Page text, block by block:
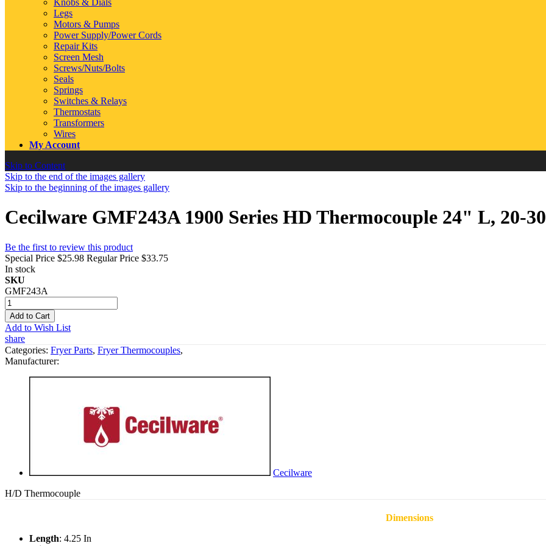
Knobs & Dials
Legs
Motors & Pumps
Power Supply/Power Cords
Repair Kits
Screen Mesh
Screws/Nuts/Bolts
Seals
Springs
Switches & Relays
Thermostats
Transformers
Wires
My Account
Skip to Content
Skip to the end of the images gallery
Skip to the beginning of the images gallery
Cecilware GMF243A 1900 Series HD Thermocouple 24" L, 20-
Be the first to review this product
Special Price $25.98 Regular Price $33.75
In stock
SKU
GMF243A
Add to Cart
Add to Wish List
share
Categories: Fryer Parts, Fryer Thermocouples,
Manufacturer:
Cecilware
H/D Thermocouple
Dimensions
Length: 4.25 In